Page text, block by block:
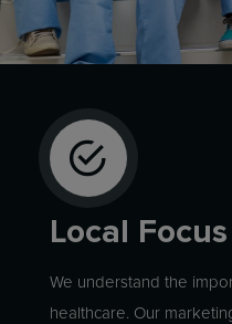
Local Focus
We understand the
healthcare. Our